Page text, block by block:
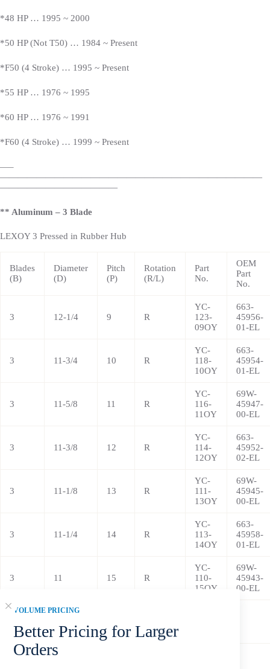
VOLUME PRICING
Better Pricing for Larger
Orders
*48 HP … 1995 ~ 2000
*50 HP (Not T50) … 1984 ~ Present
*F50 (4 Stroke) … 1995 ~ Present
*55 HP … 1976 ~ 1995
*60 HP … 1976 ~ 1991
*F60 (4 Stroke) … 1999 ~ Present
—–
—————————————————————————————
—————————————
** Aluminum – 3 Blade
LEXOY 3 Pressed in Rubber Hub
Blades
(B)
Diameter
(D)
Pitch
(P)
Rotation
(R/L)
Part
No.
OEM
Part
No.
3 12-1/4 9 R
YC-
123-
09OY
663-
45956-
01-EL
3 11-3/4 10 R
YC-
118-
10OY
663-
45954-
01-EL
3 11-5/8 11 R
YC-
116-
11OY
69W-
45947-
00-EL
3 11-3/8 12 R
YC-
114-
12OY
663-
45952-
02-EL
3 11-1/8 13 R
YC-
111-
13OY
69W-
45945-
00-EL
3 11-1/4 14 R
YC-
113-
14OY
663-
45958-
01-EL
3 11 15 R
YC-
110-
15OY
69W-
45943-
00-EL